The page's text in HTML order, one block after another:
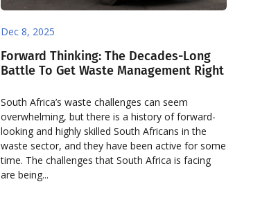
Dec 8, 2025
Forward Thinking: The Decades-Long
Battle To Get Waste Management Right
South Africa’s waste challenges can seem
overwhelming, but there is a history of forward-
looking and highly skilled South Africans in the
waste sector, and they have been active for some
time. The challenges that South Africa is facing
are being...